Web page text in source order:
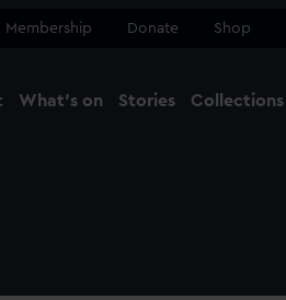
Membership Donate Shop
What's on Stories Collections